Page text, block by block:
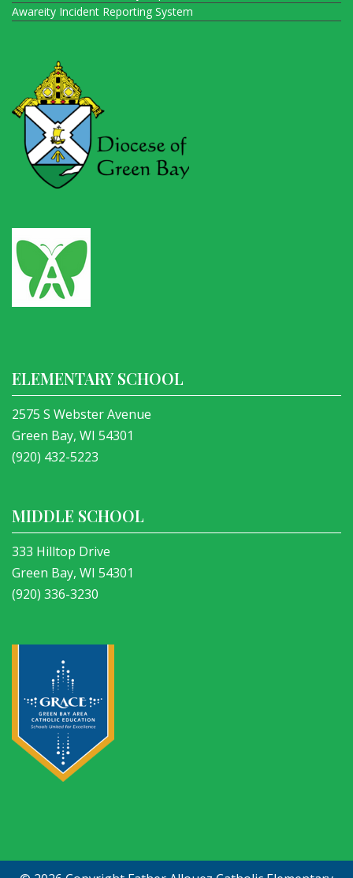
Awareity Incident Reporting System
ELEMENTARY SCHOOL
2575 S Webster Avenue
Green Bay, WI 54301
(920) 432-5223
MIDDLE SCHOOL
333 Hilltop Drive
Green Bay, WI 54301
(920) 336-3230